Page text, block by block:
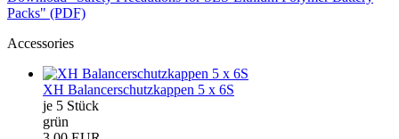
Packs" (PDF)
Accessories
XH Balancerschutzkappen 5 x 6S
je 5 Stück
grün